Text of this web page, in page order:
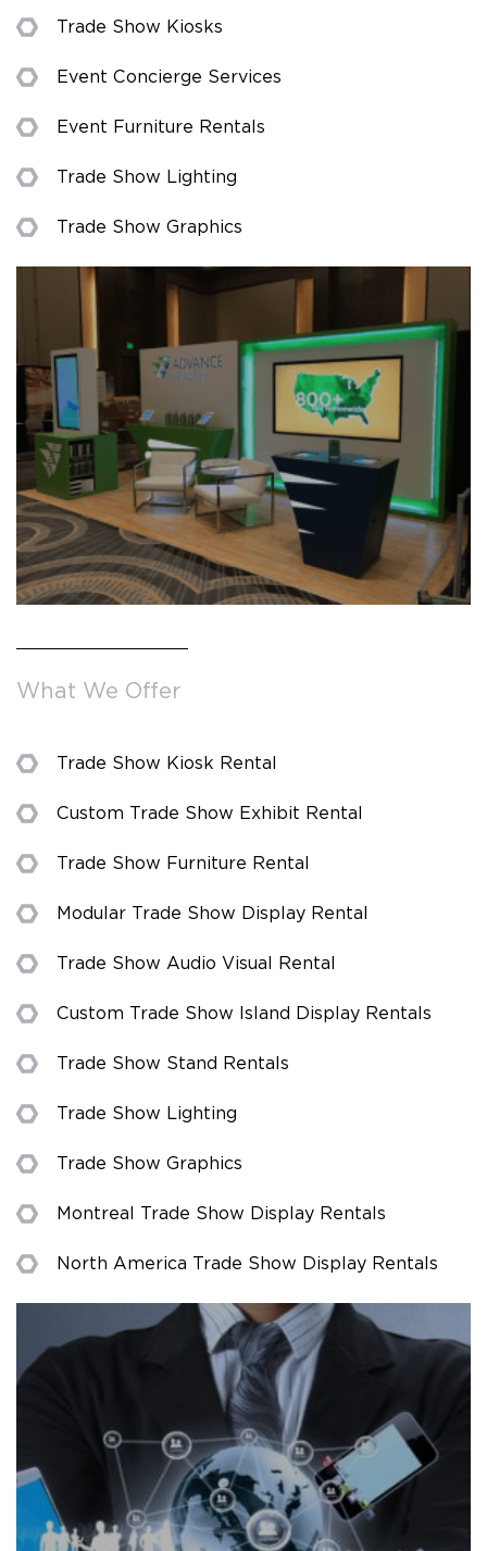
Trade Show Kiosks
Event Concierge Services
Event Furniture Rentals
Trade Show Lighting
Trade Show Graphics
What We Offer
Trade Show Kiosk Rental
Custom Trade Show Exhibit Rental
Trade Show Furniture Rental
Modular Trade Show Display Rental
Trade Show Audio Visual Rental
Custom Trade Show Island Display Rentals
Trade Show Stand Rentals
Trade Show Lighting
Trade Show Graphics
Montreal Trade Show Display Rentals
North America Trade Show Display Rentals